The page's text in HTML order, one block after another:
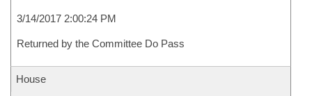
3/14/2017 2:00:24 PM
Returned by the Committee Do Pass
House